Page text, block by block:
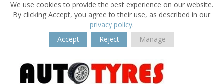
We use cookies to provide the best experience on our website.
By clicking Accept, you agree to their use, as described in our
privacy policy.
Accept
Reject Manage